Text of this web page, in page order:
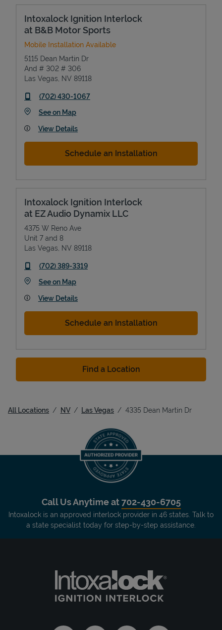
Intoxalock Ignition Interlock
at B&B Motor Sports
Mobile Installation Available
5115 Dean Martin Dr
And # 302 # 306
Las Vegas NV 89118
phone
(702) 430-1067
See on MapLink Opens in New Tab
View Details
Schedule an Installation
Intoxalock Ignition Interlock
at EZ Audio Dynamix LLC
4375 W Reno Ave
Unit 7 and 8
Las Vegas NV 89118
phone
(702) 389-3319
See on MapLink Opens in New Tab
View Details
Schedule an Installation
Find a Location
All Locations NV Las Vegas 4335 Dean Martin Dr
Call Us Anytime at702-430-6705
Intoxalock is an approved interlock provider in 46 states. Talk to
a state specialist today for step-by-step assistance.